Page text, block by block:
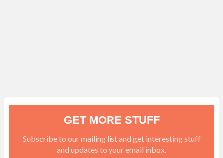
GET MORE STUFF
Subscribe to our mailing list and get interesting stuff
and updates to your email inbox.